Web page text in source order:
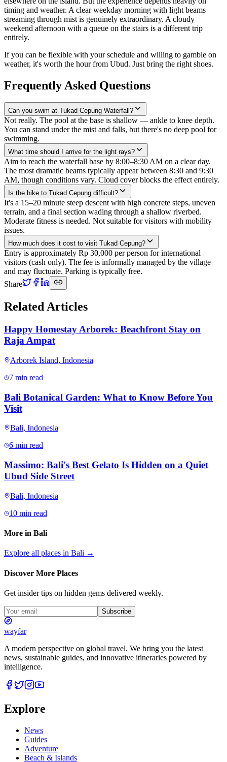
timing and weather. A clear weekday morning with light beams
streaming through mist is genuinely extraordinary. A cloudy
weekend afternoon with a queue on the stairs is a different trip
entirely.
If you can be flexible with your schedule and willing to gamble on
weather, it's worth the hour from Ubud. Just bring the right shoes.
Frequently Asked Questions
Can you swim at Tukad Cepung Waterfall?
Not really. The pool at the base is shallow — ankle to knee depth.
You can stand under the mist and falls, but there's no deep pool for
swimming.
What time should I arrive for the light rays?
Aim to reach the waterfall base by 8:00–8:30 AM on a clear day.
The most dramatic beams typically appear between 8:30 and 9:30
AM, though conditions vary. Cloud cover blocks the effect entirely.
Is the hike to Tukad Cepung difficult?
It's a 15–20 minute steep descent with high concrete steps, uneven
terrain, and a final section wading through a shallow riverbed.
Moderate fitness is needed. Not suitable for visitors with mobility
issues.
How much does it cost to visit Tukad Cepung?
Entry is approximately Rp 30,000 per person for international
visitors (cash only). The fee is informally managed by the village
and may fluctuate. Parking is typically free.
Share
Related Articles
Happy Homestay Arborek: Beachfront Stay on
Raja Ampat
Arborek Island, Indonesia
7 min read
Bali Botanical Garden: What to Know Before You
Visit
Bali, Indonesia
6 min read
Massimo: Bali's Best Gelato Is Hidden on a Quiet
Ubud Side Street
Bali, Indonesia
10 min read
More in Bali
Explore all places in Bali →
Discover More Places
Get insider tips on hidden gems delivered weekly.
Subscribe
wayfar
A modern perspective on global travel. We bring you the latest
news, sustainable guides, and innovative itineraries powered by
intelligence.
Explore
News
Guides
Adventure
Beach & Islands